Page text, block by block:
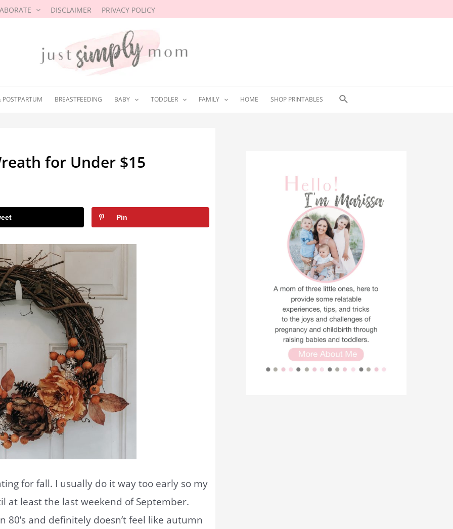
DISCLAIMER PRIVACY POLICY
BREASTFEEDING BABY TODDLER FAMILY HOME SHOP PRINTABLES Search
for Under $15
Pin
for fall. I usually do it way too early so my
at least the last weekend of September.
and definitely doesn’t feel like autumn